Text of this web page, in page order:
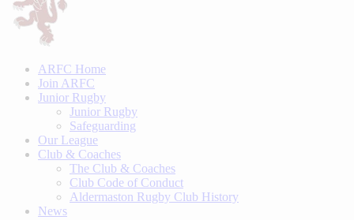
ARFC Home
Join ARFC
Junior Rugby
Junior Rugby
Safeguarding
Our League
Club & Coaches
The Club & Coaches
Club Code of Conduct
Aldermaston Rugby Club History
News